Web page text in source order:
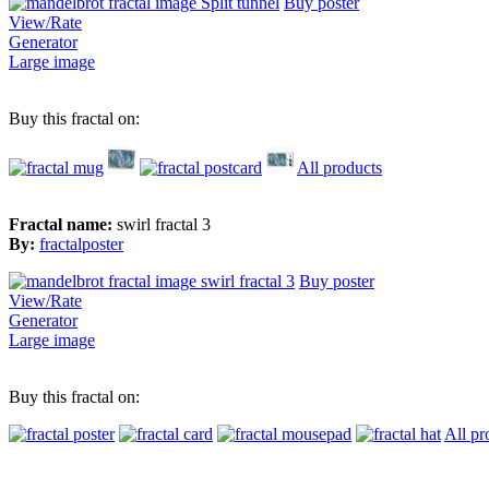
View/Rate
Generator
Large image
Buy this fractal on:
All products
Fractal name: swirl fractal 3
By: fractalposter
Buy poster
View/Rate
Generator
Large image
Buy this fractal on:
All